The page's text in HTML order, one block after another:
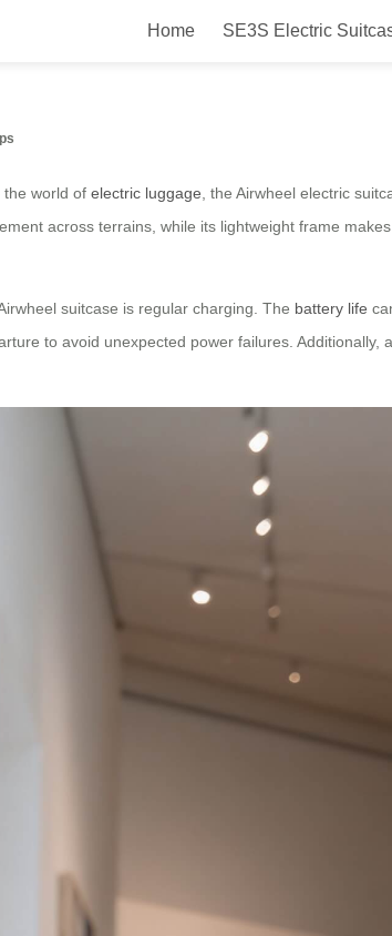
Home SE3S Electric
Safety & Smooth
the world of electric luggage, the Airwheel electric
across terrains, while its lightweight frame
suitcase is regular charging. The battery life
to avoid unexpected power failures.